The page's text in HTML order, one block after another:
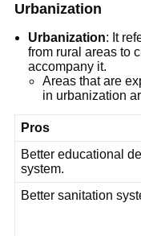
Urbanization
Urbanization: It
from rural areas to
accompany it.
Areas that are
in urbanization
Pros
Better educational
system.
Better sanitation